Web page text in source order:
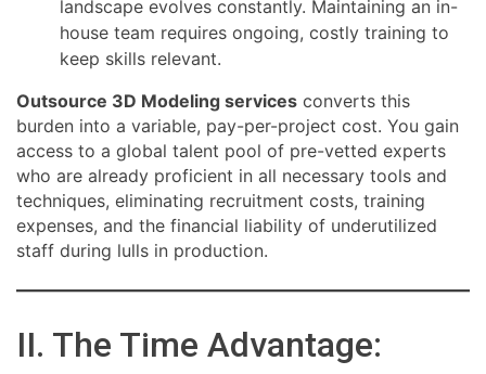
landscape evolves constantly. Maintaining an in-
house team requires ongoing, costly training to
keep skills relevant.
Outsource 3D Modeling services converts this
burden into a variable, pay-per-project cost. You gain
access to a global talent pool of pre-vetted experts
who are already proficient in all necessary tools and
techniques, eliminating recruitment costs, training
expenses, and the financial liability of underutilized
staff during lulls in production.
II. The Time Advantage: